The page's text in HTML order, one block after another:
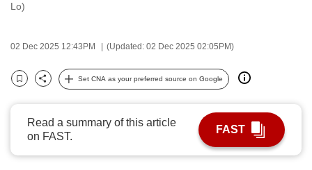
Lo)
02 Dec 2025 12:43PM (Updated: 02 Dec 2025 02:05PM)
Bookmark
Share
Set CNA as your preferred source on Google
Read a summary of this article
on FAST.
FAST
and
the
best
it
can
possibly